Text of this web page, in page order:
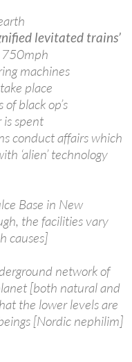
levitated trains’
750mph
machines
place
black op’s
spent
conduct affairs which
‘alien’ technology
Base in New
the facilities vary
causes]
network of
[both natural and
the lower levels are
[Nordic nephilim]